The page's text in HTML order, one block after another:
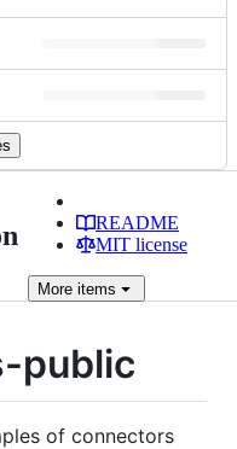
README
MIT license
More items
public
of connectors